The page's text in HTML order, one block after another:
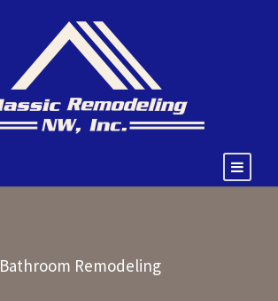
Bathroom Remodeling